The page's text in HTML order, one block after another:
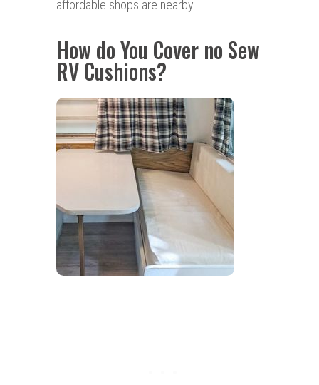
affordable shops are nearby.
How do You Cover no Sew
RV Cushions?